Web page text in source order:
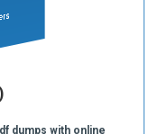
dumps with online